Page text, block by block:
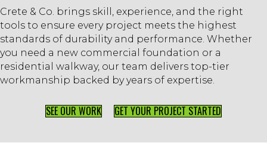
Crete & Co. brings skill, experience, and the right
tools to ensure every project meets the highest
standards of durability and performance. Whether
you need a new commercial foundation or a
residential walkway, our team delivers top-tier
workmanship backed by years of expertise.
SEE OUR WORK GET YOUR PROJECT STARTED